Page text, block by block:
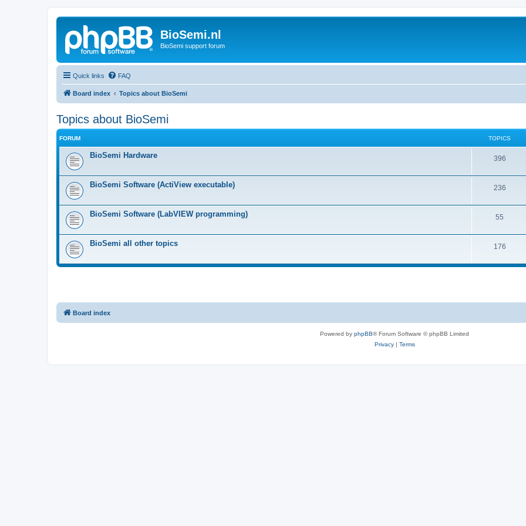
BioSemi.nl
BioSemi support forum
Quick links FAQ
Board index Topics about BioSemi
Topics about BioSemi
FORUM TOPICS
BioSemi Hardware 396
BioSemi Software (ActiView executable) 236
BioSemi Software (LabVIEW programming) 55
BioSemi all other topics 176
Board index
Powered by phpBB® Forum Software © phpBB Limited
Privacy| Terms